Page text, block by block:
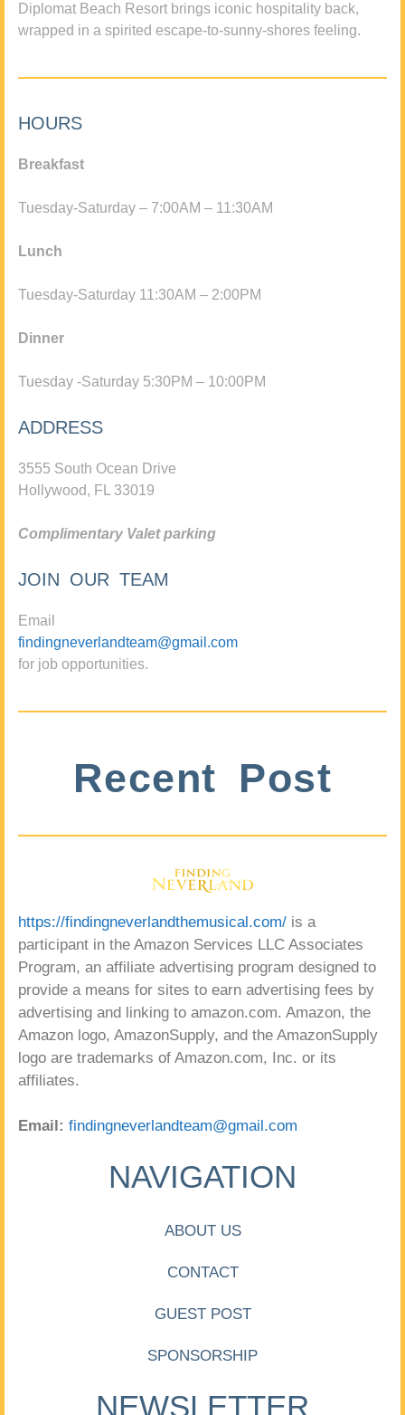
Diplomat Beach Resort brings iconic hospitality back,
wrapped in a spirited escape-to-sunny-shores feeling.
HOURS
Breakfast
Tuesday-Saturday – 7:00AM – 11:30AM
Lunch
Tuesday-Saturday 11:30AM – 2:00PM
Dinner
Tuesday -Saturday 5:30PM – 10:00PM
ADDRESS
3555 South Ocean Drive
Hollywood, FL 33019
Complimentary Valet parking
JOIN OUR TEAM
Email
findingneverlandteam@gmail.com
for job opportunities.
Recent Post
https://findingneverlandthemusical.com/ is a
participant in the Amazon Services LLC Associates
Program, an affiliate advertising program designed to
provide a means for sites to earn advertising fees by
advertising and linking to amazon.com. Amazon, the
Amazon logo, AmazonSupply, and the AmazonSupply
logo are trademarks of Amazon.com, Inc. or its
affiliates.
Email: findingneverlandteam@gmail.com
NAVIGATION
ABOUT US
CONTACT
GUEST POST
SPONSORSHIP
NEWSLETTER